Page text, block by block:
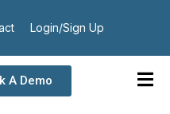
Login/Sign Up
A Demo